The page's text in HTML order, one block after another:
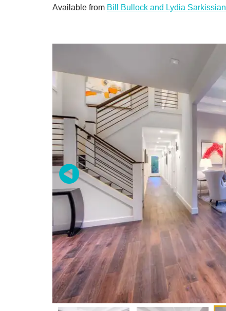
Available from Bill Bullock and Lydia Sarkissian